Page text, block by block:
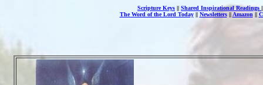
Scripture Keys || Shared Inspirational Readings
The Word of the Lord Today|| Newsletters|| Amazon ||